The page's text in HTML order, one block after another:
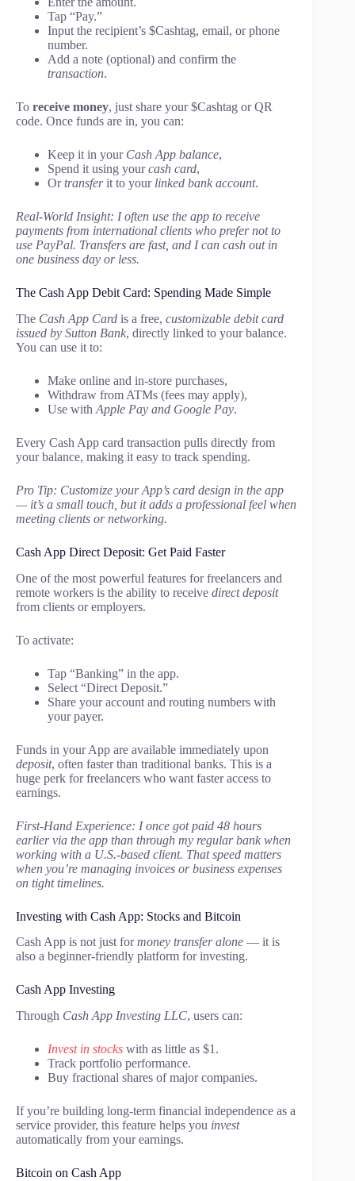
Tap “Pay.”
Input the recipient’s $Cashtag, email, or phone
number.
Add a note (optional) and confirm the
transaction.
To receive money, just share your $Cashtag or QR
code. Once funds are in, you can:
Keep it in your Cash App balance,
Spend it using yourcash card,
Ortransferit to your linked bank account.
Real-World Insight: I often use the app to receive
payments from international clients who prefer not to
use PayPal. Transfers are fast, and I can cash out in
one business day or less.
The Cash App Debit Card: Spending Made Simple
The Cash App Card is a free, customizable debit card
issued by Sutton Bank, directly linked to your balance.
You can use it to:
Make online and in-store purchases,
Withdraw from ATMs (fees may apply),
Use with Apple Pay and Google Pay.
Every Cash App card transaction pulls directly from
your balance, making it easy to track spending.
Pro Tip: Customize your App’s card design in the app
— it’s a small touch, but it adds a professional feel when
meeting clients or networking.
Cash App Direct Deposit: Get Paid Faster
One of the most powerful features for freelancers and
remote workers is the ability to receive direct deposit
from clients or employers.
To activate:
Tap “Banking” in the app.
Select “Direct Deposit.”
Share your account and routing numbers with
your payer.
Funds in your App are available immediately upon
deposit, often faster than traditional banks. This is a
huge perk for freelancers who want faster access to
earnings.
First-Hand Experience: I once got paid 48 hours
earlier via the app than through my regular bank when
working with a U.S.-based client. That speed matters
when you’re managing invoices or business expenses
on tight timelines.
Investing with Cash App: Stocks and Bitcoin
Cash App is not just formoney transfer alone — it is
also a beginner-friendly platform for investing.
Cash App Investing
Through Cash App Investing LLC, users can:
Invest in stocks with as little as $1.
Track portfolio performance.
Buy fractional shares of major companies.
If you’re building long-term financial independence as a
service provider, this feature helps you invest
automatically from your earnings.
Bitcoin on Cash App